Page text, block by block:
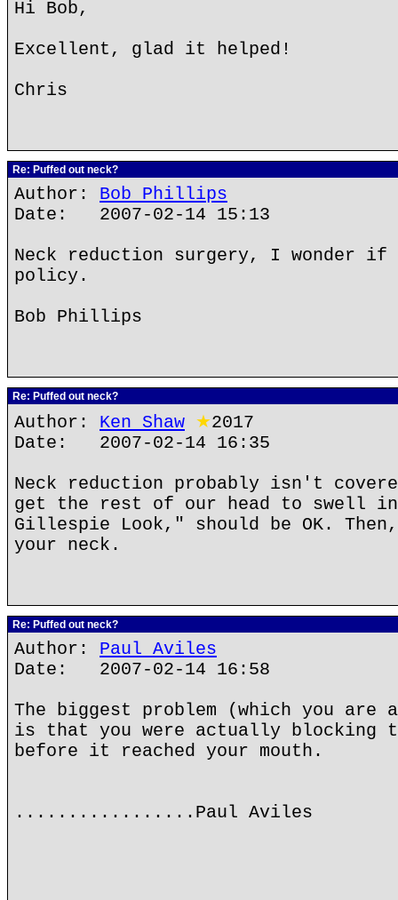
Hi Bob,
Excellent, glad it helped!
Chris
Re: Puffed out neck?
Author: Bob Phillips
Date: 2007-02-14 15:13
Neck reduction surgery, I wonder
policy.
Bob Phillips
Re: Puffed out neck?
Author: Ken Shaw ★2017
Date: 2007-02-14 16:35
Neck reduction probably isn't
get the rest of our head to swell
Gillespie Look," should be OK.
your neck.
Re: Puffed out neck?
Author: Paul Aviles
Date: 2007-02-14 16:58
The biggest problem (which you are
is that you were actually blocking
before it reached your mouth.
.................Paul Aviles